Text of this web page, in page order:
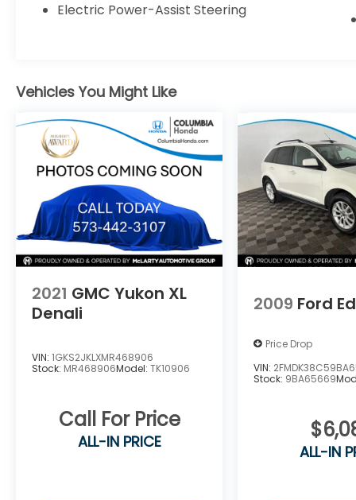
material and a premium 9-speaker audio
Discover the perfect balance of style,
technology, and capability in the 2020 Ford
Edge SEL. Schedule a test drive today and
experience the difference for yourself.
Treat yourself to the premium features and
impressive performance of this exceptional
SUV. Visit us today to explore the 2020 Ford
Edge SEL.
Electric Power-Assist Steering
Vehicles You Might Like
2021 GMC Yukon XL
Denali
VIN: 1GKS2JKLXMR468906
Stock: MR468906Model: TK10906
Call For Price
ALL-IN PRICE
2009 Ford
Price Drop
VIN:
Stock: 9BA65669
ALL-IN